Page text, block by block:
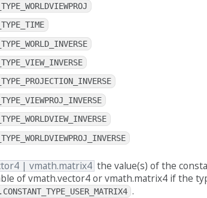
| vmath.matrix4 the value(s) of the
of vmath.vector4 or vmath.matrix4 if the
.